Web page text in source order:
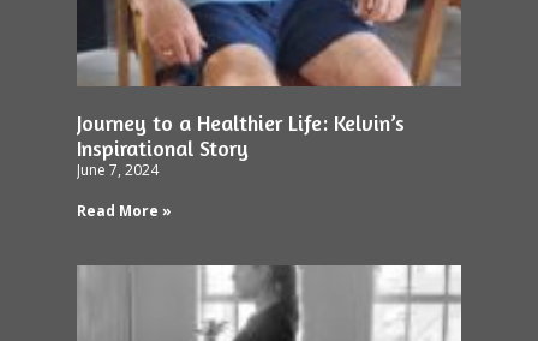
Journey to a Healthier Life: Kelvin’s
Inspirational Story
June 7, 2024
Read More »